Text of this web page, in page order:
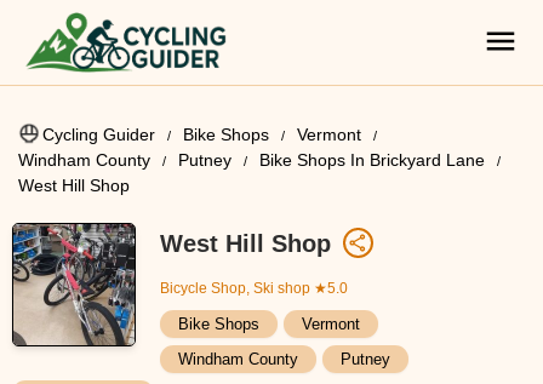
Cycling Guider Bike Shops
Vermont
Windham County
Putney
Bike Shops In Brickyard Lane
West Hill Shop
West Hill Shop
Bicycle Shop, Ski shop ★5.0
Bike Shops
Vermont
Windham County
Putney